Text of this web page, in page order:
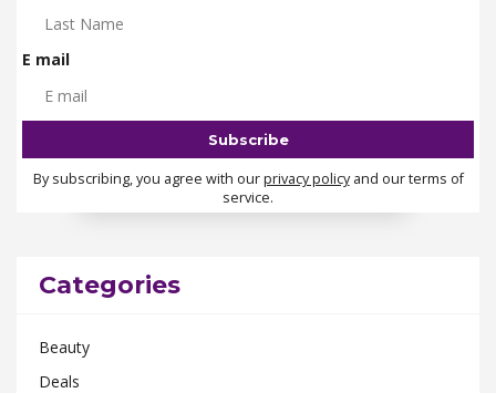
E mail
By subscribing, you agree with ourprivacy policyand our terms of
service.
Categories
Beauty
Deals